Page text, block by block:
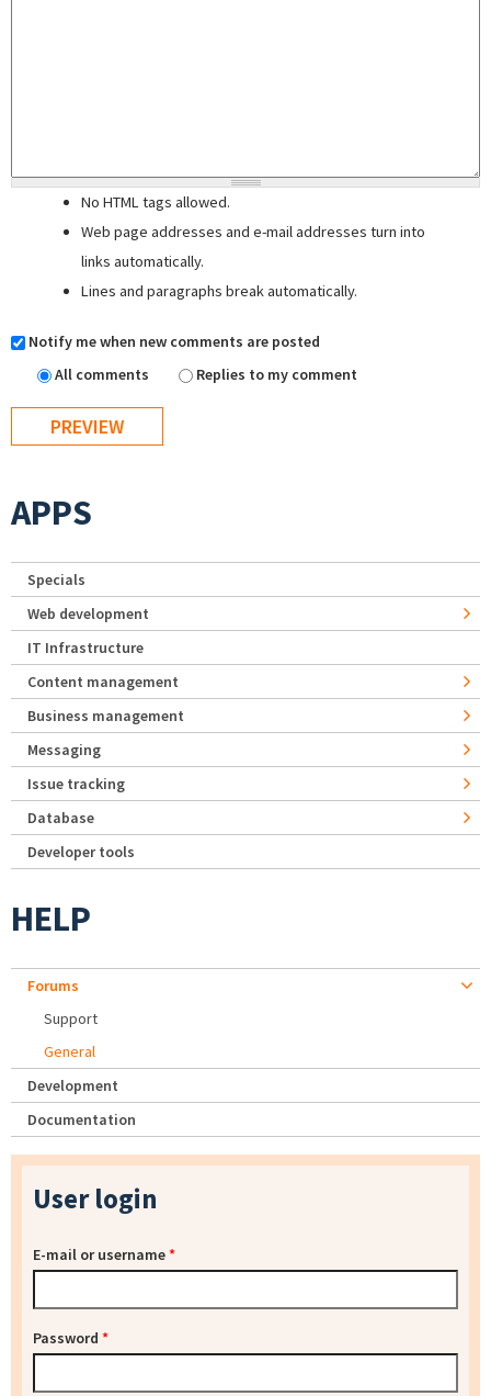
No HTML tags allowed.
Web page addresses and e-mail addresses turn into
links automatically.
Lines and paragraphs break automatically.
Notify me when new comments are posted
All comments
Replies to my comment
APPS
Specials
Web development
IT Infrastructure
Content management
Business management
Messaging
Issue tracking
Database
Developer tools
HELP
Forums
Support
General
Development
Documentation
User login
E-mail or username*
Password *